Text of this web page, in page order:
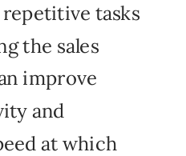
tasks
the sales
improve
and
at which